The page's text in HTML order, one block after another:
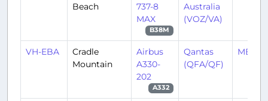
Beach
737-8
MAX
B38M
Australia
(VOZ/VA)
VH-EBA
Cradle
Mountain
Airbus
A330-
202
A332
Qantas
(QFA/QF)
MEL/